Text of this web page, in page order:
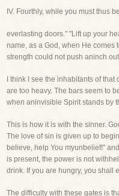
IV. Fourthly, while you must thus
everlasting doors." "Lift up your
name, as a God, when He comes
strength could not push aninch
I think I see the inhabitants of
are too heavy. The bars seem to
when aninvisible Spirit stands by
This is how it is with the sinner.
The love of sin is given up to
believe, help You myunbelief!"
is present, the power is not
drink. If you are hungry, you shall
The difficulty with these gates is